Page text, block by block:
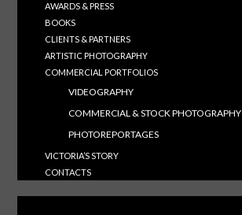
AWARDS & PRESS
BOOKS
CLIENTS & PARTNERS
ARTISTIC PHOTOGRAPHY
COMMERCIAL PORTFOLIOS
VIDEOGRAPHY
COMMERCIAL & STOCK PHOTOGRAPHY
PHOTOREPORTAGES
VICTORIA’S STORY
CONTACTS